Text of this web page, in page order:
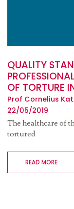
QUALITY
OF TORTURE
Prof Cornelius
22/05/2019
The healthcare of
tortured
READ MORE